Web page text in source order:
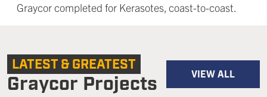
Graycor completed for Kerasotes, coast-to-coast.
LATEST & GREATEST
Graycor Projects VIEW ALL